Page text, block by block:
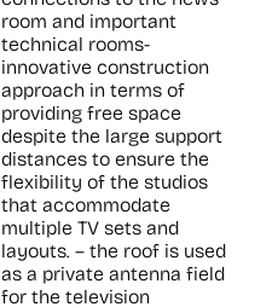
room and important
technical rooms-
innovative construction
approach in terms of
providing free space
despite the large support
distances to ensure the
flexibility of the studios
that accommodate
multiple TV sets and
layouts. – the roof is used
as a private antenna field
for the television